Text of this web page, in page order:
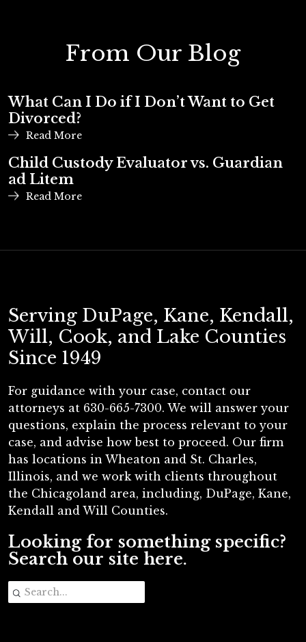
From Our Blog
What Can I Do if I Don’t Want to Get
Divorced?
Read More
Child Custody Evaluator vs. Guardian
ad Litem
Read More
Serving DuPage, Kane, Kendall,
Will, Cook, and Lake Counties
Since 1949
For guidance with your case, contact our
attorneys at 630-665-7300. We will answer your
questions, explain the process relevant to your
case, and advise how best to proceed. Our firm
has locations in Wheaton and St. Charles,
Illinois, and we work with clients throughout
the Chicagoland area, including, DuPage, Kane,
Kendall and Will Counties.
Looking for something specific?
Search our site here.